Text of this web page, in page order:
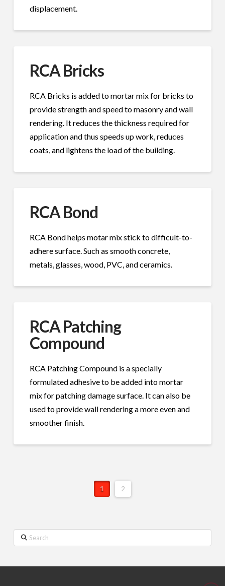
displacement.
RCA Bricks
RCA Bricks is added to mortar mix for bricks to
provide strength and speed to masonry and wall
rendering. It reduces the thickness required for
application and thus speeds up work, reduces
coats, and lightens the load of the building.
RCA Bond
RCA Bond helps motar mix stick to difficult-to-
adhere surface. Such as smooth concrete,
metals, glasses, wood, PVC, and ceramics.
RCA Patching
Compound
RCA Patching Compound is a specially
formulated adhesive to be added into mortar
mix for patching damage surface. It can also be
used to provide wall rendering a more even and
smoother finish.
1 2
Search